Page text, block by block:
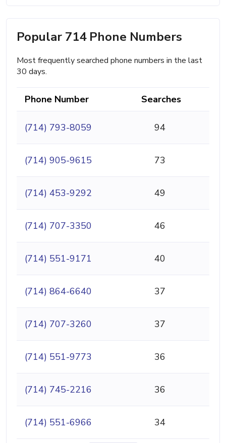
Popular 714 Phone Numbers
Most frequently searched phone numbers in the last
30 days.
Phone Number Searches
(714) 793-8059 94
(714) 905-9615 73
(714) 453-9292 49
(714) 707-3350 46
(714) 551-9171 40
(714) 864-6640 37
(714) 707-3260 37
(714) 551-9773 36
(714) 745-2216 36
(714) 551-6966 34